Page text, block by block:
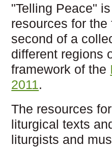
"Telling Peace"
resources for
second of a
different regions
framework of the
2011.
The resources
liturgical texts
liturgists and